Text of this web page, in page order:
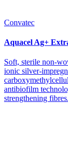
Convatec
Aquacel Ag+
Soft, sterile non-
ionic silver-
antibiofilm
strengthening